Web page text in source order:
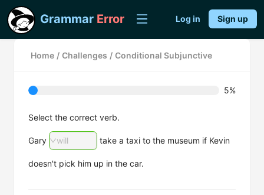
Grammar Error Log in Sign up
Home / Challenges / Conditional Subjunctive
5%
Select the correct verb.
Gary will take a taxi to the museum if Kevin
doesn't pick him up in the car.